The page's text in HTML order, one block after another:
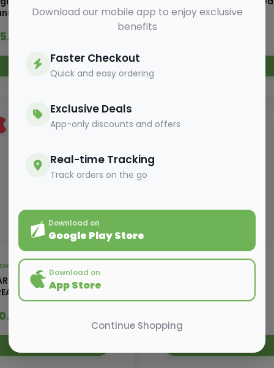
300gm
Add to Cart
400 gm
BAKERY & EGGS
GOLD WHITE
350G
6%OFF
Download our mobile app to enjoy exclusive
benefits
Faster Checkout
Quick and easy ordering
Exclusive Deals
App-only discounts and offers
Real-time Tracking
Track orders on the go
Download on
Google Play Store
Download on
App Store
Continue Shopping